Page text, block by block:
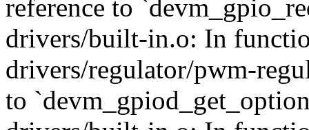
reference to
drivers/built-in.o: In
drivers/regulator/pwm-
to